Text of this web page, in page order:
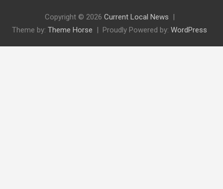
Copyright © 2026 Current Local News
Theme by: Theme Horse Proudly Powered by: WordPress